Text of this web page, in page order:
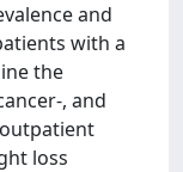
and
with a
the
, and
loss